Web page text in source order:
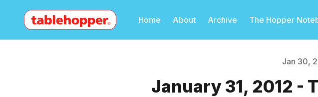
Home About Archive The Hopper
Jan 30,
January 31, 2012 -